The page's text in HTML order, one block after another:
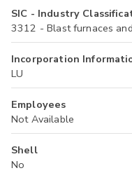
SIC - Industry
3312 - Blast furnaces
Incorporation
LU
Employees
Not Available
Shell
No